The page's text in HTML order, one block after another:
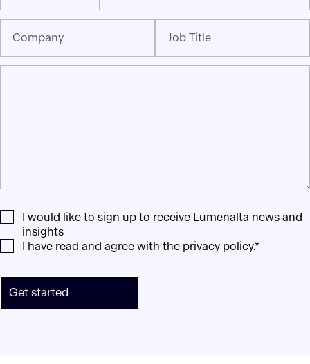
Company Job Title
I would like to sign up to receive Lumenalta news and
insights
I have read and agree with the privacy policy.*
Get started